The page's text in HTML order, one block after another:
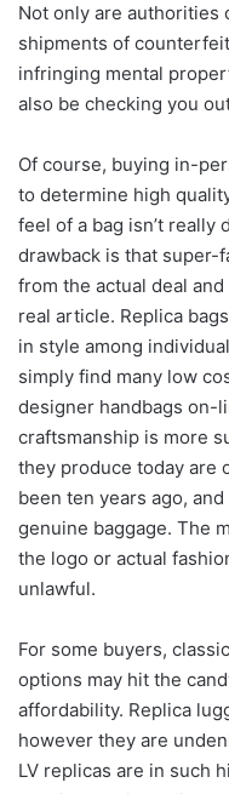
Not only are authorities
shipments of
infringing mental
also be checking you
Of course, buying in-
to determine high
feel of a bag isn’t
drawback is that super-
from the actual deal
real article. Replica
in style among
simply find many low
designer handbags on-
craftsmanship is more
they produce today are
been ten years ago,
genuine baggage. The
the logo or actual
unlawful.
For some buyers,
options may hit the
affordability. Replica
however they are
LV replicas are in such